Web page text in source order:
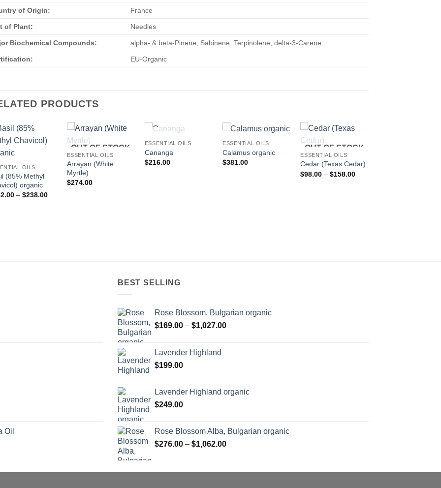
of Origin: France
of Plant: Needles
Biochemical Compounds: alpha- & beta-Pinene, Sabinene, Terpinolene, delta-3-Carene
EU-Organic
PRODUCTS
OILS
(85% Methyl
organic
– $238.00Price
OUT OF STOCK
ESSENTIAL OILS
Arrayan (White
Myrtle)
$274.00
OUT OF STOCK
ESSENTIAL OILS
Cananga
$216.00
ESSENTIAL OILS
Calamus organic
$381.00
OUT OF STOCK
ESSENTIAL OILS
Cedar (Texas Cedar)
$98.00 – $158.00Price
Oil
BEST SELLING
Rose Blossom, Bulgarian organic
$169.00 – $1,027.00Price
Lavender Highland
$199.00
Lavender Highland organic
$249.00
Rose Blossom Alba, Bulgarian organic
$276.00 – $1,062.00Price
through